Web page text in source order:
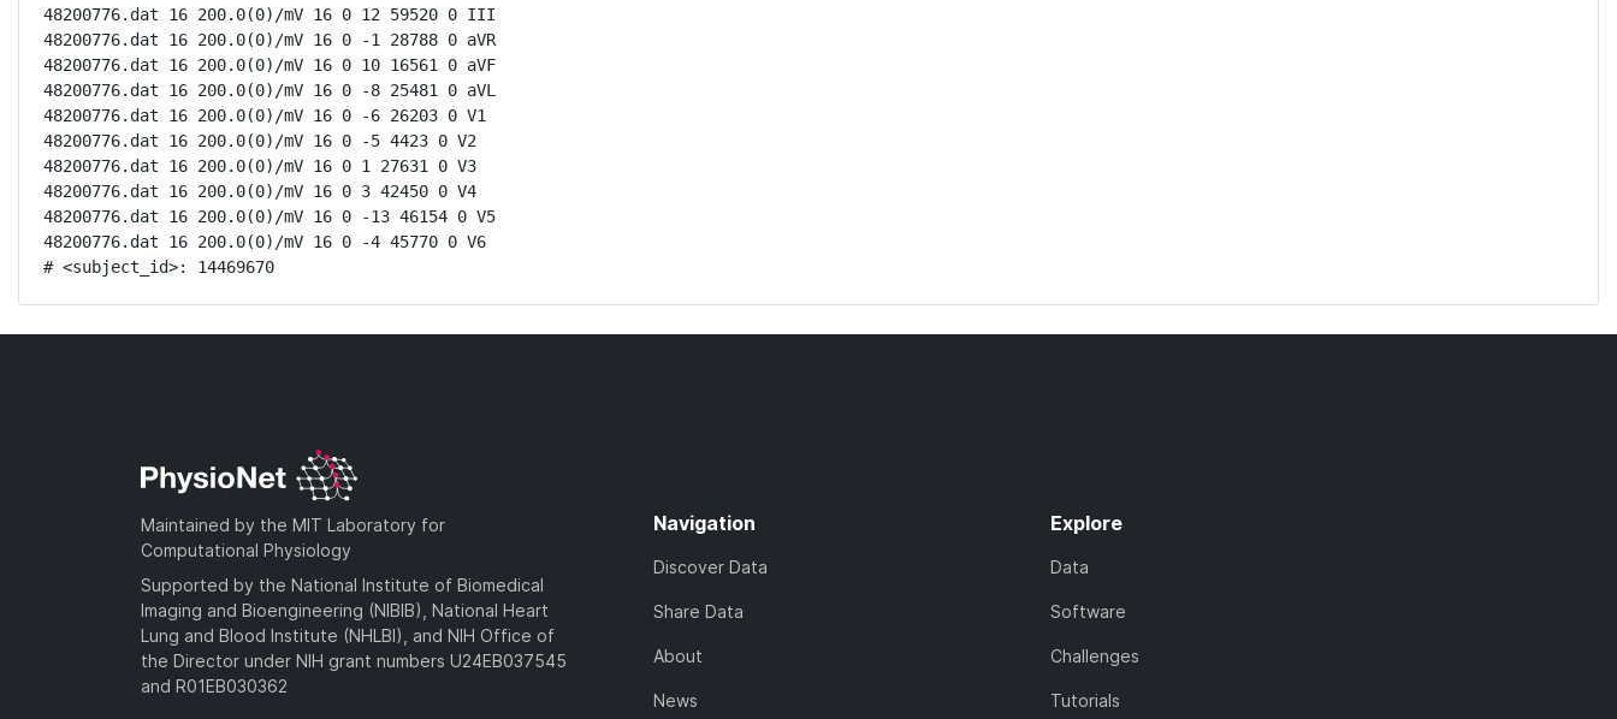
48200776.dat 16 200.0(0)/mV 16 0 12 59520 0 III
48200776.dat 16 200.0(0)/mV 16 0 -1 28788 0 aVR
48200776.dat 16 200.0(0)/mV 16 0 10 16561 0 aVF
48200776.dat 16 200.0(0)/mV 16 0 -8 25481 0 aVL
48200776.dat 16 200.0(0)/mV 16 0 -6 26203 0 V1
48200776.dat 16 200.0(0)/mV 16 0 -5 4423 0 V2
48200776.dat 16 200.0(0)/mV 16 0 1 27631 0 V3
48200776.dat 16 200.0(0)/mV 16 0 3 42450 0 V4
48200776.dat 16 200.0(0)/mV 16 0 -13 46154 0 V5
48200776.dat 16 200.0(0)/mV 16 0 -4 45770 0 V6
# <subject_id>: 14469670
Maintained by the MIT Laboratory for
Computational Physiology
Supported by the National Institute of Biomedical
Imaging and Bioengineering (NIBIB), National Heart
Lung and Blood Institute (NHLBI), and NIH Office of
the Director under NIH grant numbers U24EB037545
and R01EB030362
Navigation
Discover Data
Share Data
About
News
Explore
Data
Software
Challenges
Tutorials